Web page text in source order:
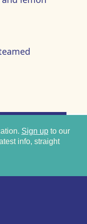
Sign upto our
info, straight